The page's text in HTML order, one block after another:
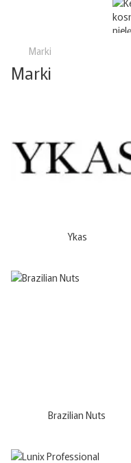
Marki
Marki
Ykas
Brazilian Nuts